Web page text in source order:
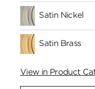
Satin Nickel
Satin Brass
View in Product